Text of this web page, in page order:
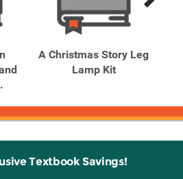
A Christmas Story Leg
Lamp Kit
Textbook Savings!